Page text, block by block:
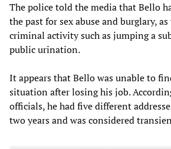
The police told the media that Bello
the past for sex abuse and burglary,
criminal activity such as jumping a
public urination.
It appears that Bello was unable to
situation after losing his job.
officials, he had five different
two years and was considered